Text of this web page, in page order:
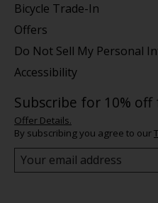
Bicycle Trade-In
Offers
Do Not Sell My Personal
Accessibility
Subscribe for 10%
Offer Details.
By subscribing you agree to our